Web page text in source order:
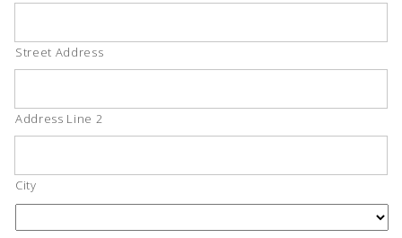
Street Address
Address Line 2
City